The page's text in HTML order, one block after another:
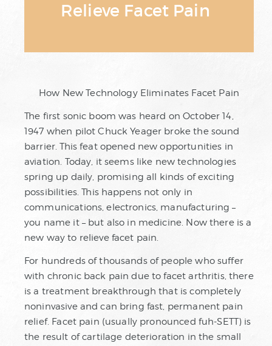
Relieve Facet Pain
How New Technology Eliminates Facet Pain
The first sonic boom was heard on October 14,
1947 when pilot Chuck Yeager broke the sound
barrier. This feat opened new opportunities in
aviation. Today, it seems like new technologies
spring up daily, promising all kinds of exciting
possibilities. This happens not only in
communications, electronics, manufacturing –
you name it – but also in medicine. Now there is a
new way to relieve facet pain.
For hundreds of thousands of people who suffer
with chronic back pain due to facet arthritis, there
is a treatment breakthrough that is completely
noninvasive and can bring fast, permanent pain
relief. Facet pain (usually pronounced fuh-SETT) is
the result of cartilage deterioration in the small